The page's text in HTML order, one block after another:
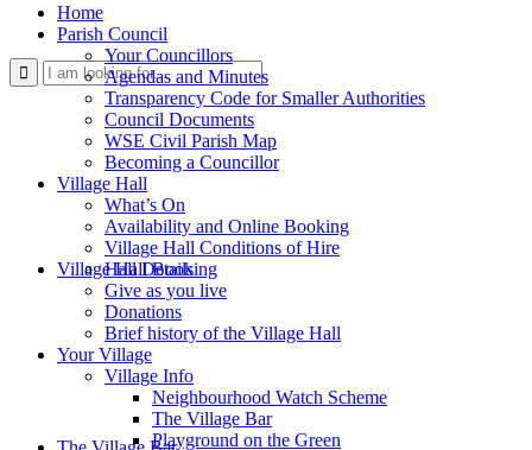
Use
Village Hall Booking
Home
Parish Council
Your Councillors
Agendas and Minutes
Transparency Code for Smaller Authorities
Council Documents
WSE Civil Parish Map
Becoming a Councillor
Village Hall
What’s On
Availability and Online Booking
Village Hall Conditions of Hire
Hall Details
Give as you live
Donations
Brief history of the Village Hall
Your Village
Village Info
Neighbourhood Watch Scheme
The Village Bar
Playground on the Green